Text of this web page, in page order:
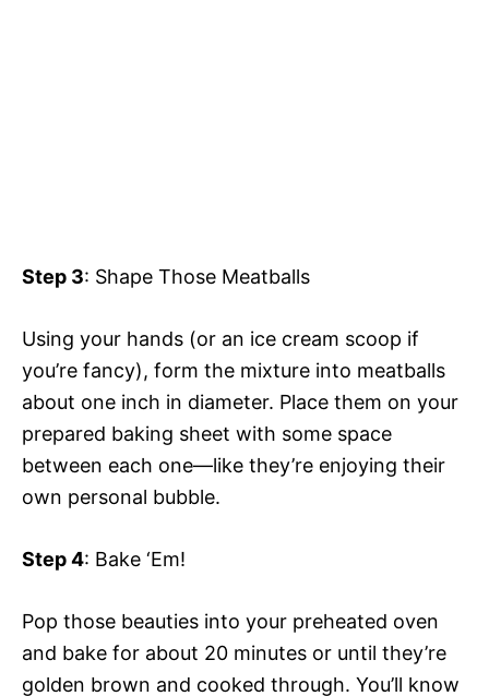
Step 3: Shape Those Meatballs
Using your hands (or an ice cream scoop if
you’re fancy), form the mixture into meatballs
about one inch in diameter. Place them on your
prepared baking sheet with some space
between each one—like they’re enjoying their
own personal bubble.
Step 4: Bake ‘Em!
Pop those beauties into your preheated oven
and bake for about 20 minutes or until they’re
golden brown and cooked through. You’ll know